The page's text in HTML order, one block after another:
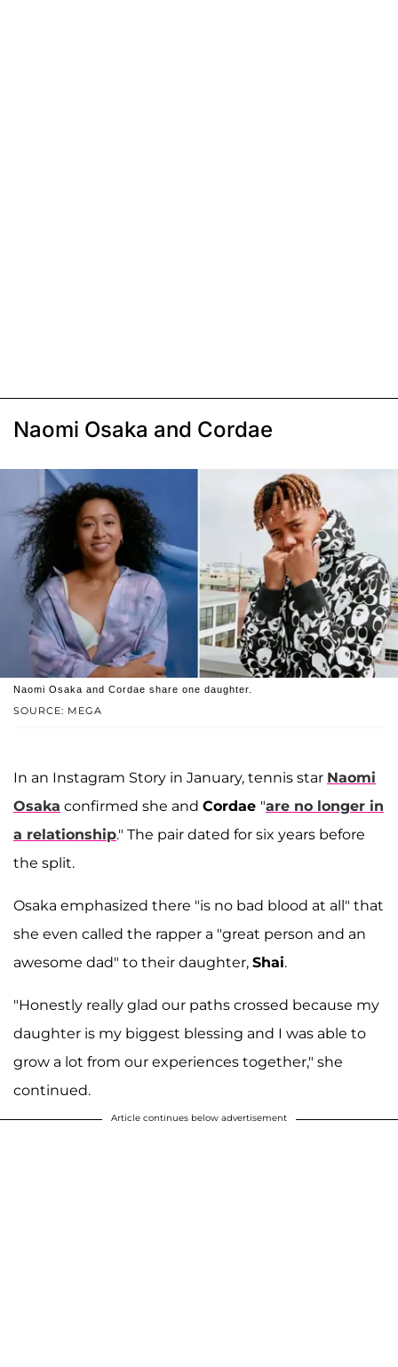
Naomi Osaka and Cordae
SOURCE: MEGA
Naomi Osaka and Cordae share one daughter.
In an Instagram Story in January, tennis star Naomi
Osaka confirmed she and Cordae "are no longer in
a relationship." The pair dated for six years before
the split.
Osaka emphasized there "is no bad blood at all" that
she even called the rapper a "great person and an
awesome dad" to their daughter, Shai.
"Honestly really glad our paths crossed because my
daughter is my biggest blessing and I was able to
grow a lot from our experiences together," she
continued.
Article continues below advertisement